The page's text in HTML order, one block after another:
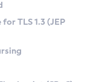
TLS 1.3 (JEP